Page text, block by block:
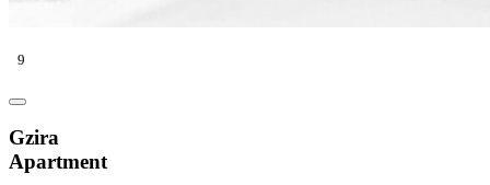
9
Gzira
Apartment